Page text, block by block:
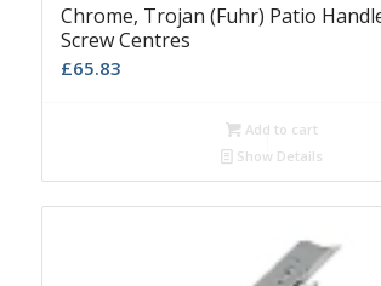
Chrome, Trojan (Fuhr) Patio
Screw Centres
£65.83
Add to cart
Show Details